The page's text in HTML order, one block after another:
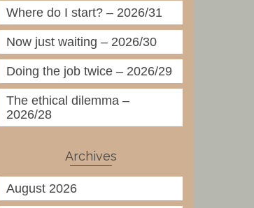
Where do I start? – 2026/31
Now just waiting – 2026/30
Doing the job twice – 2026/29
The ethical dilemma –
2026/28
Archives
August 2026